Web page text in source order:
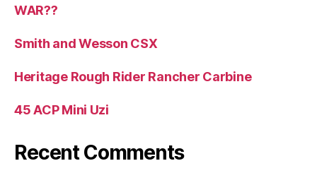
WAR??
Smith and Wesson CSX
Heritage Rough Rider Rancher Carbine
45 ACP Mini Uzi
Recent Comments